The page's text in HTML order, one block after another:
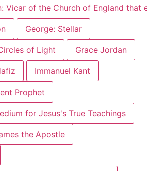
Vicar of the Church of England that
George: Stellar
of Light Grace Jordan
Immanuel Kant
Prophet
for Jesus's True Teachings
the Apostle